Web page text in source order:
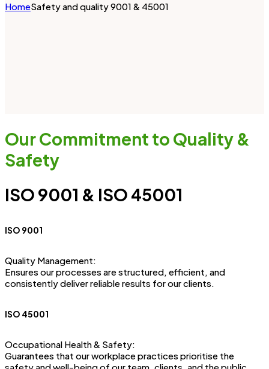
HomeSafety and quality 9001 & 45001
Our Commitment to Quality &
Safety
ISO 9001 & ISO 45001
ISO 9001
Quality Management:
Ensures our processes are structured, efficient, and
consistently deliver reliable results for our clients.
ISO 45001
Occupational Health & Safety:
Guarantees that our workplace practices prioritise the